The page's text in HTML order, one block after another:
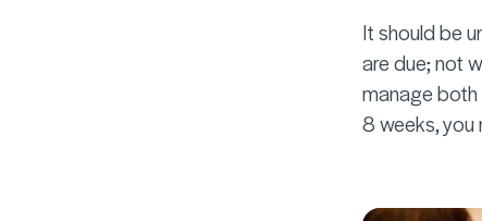
It should be
are due; not
manage
8 weeks,